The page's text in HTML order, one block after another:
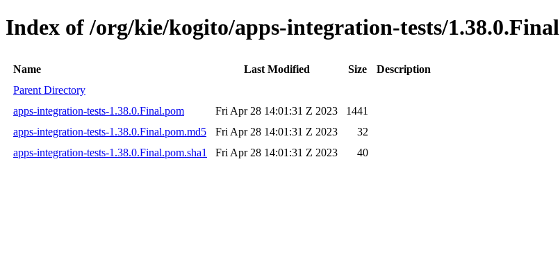
Index of /org/kie/kogito/apps-integration-tests/1.38.0.Final
Name Last Modified Size
Description
Parent Directory
apps-integration-tests-1.38.0.Final.pom
Fri Apr 28 14:01:31 Z 2023
1441
apps-integration-tests-1.38.0.Final.pom.md5
Fri Apr 28 14:01:31 Z 2023
32
apps-integration-tests-1.38.0.Final.pom.sha1
Fri Apr 28 14:01:31 Z 2023 40